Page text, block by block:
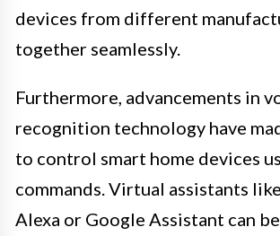
devices from different
together seamlessly.
Furthermore, advancements in
recognition technology have
to control smart home devices
commands. Virtual assistants like
Alexa or Google Assistant can